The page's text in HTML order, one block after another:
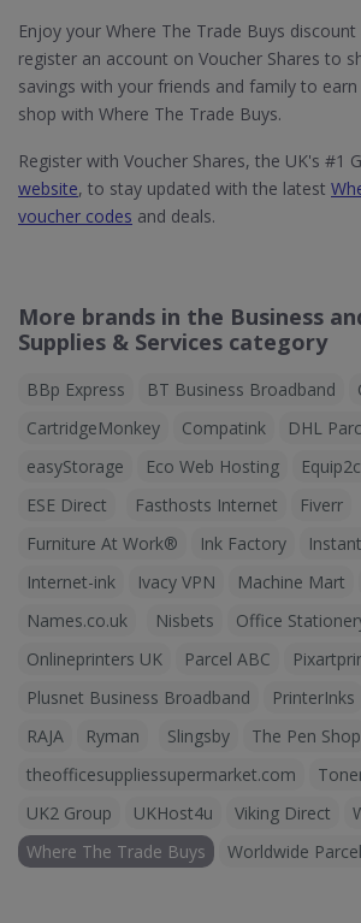
Enjoy your Where The Trade Buys
register an account on Voucher Shares to
savings with your friends and family to
shop with Where The Trade Buys.
Register with Voucher Shares, the UK's #1
website, to stay updated with the latest
voucher codes and deals.
More brands in the Business
Supplies & Services category
BBp Express BT Business Broadband
CartridgeMonkey
Compatink
DHL
easyStorage
Eco Web Hosting
ESE Direct
Fasthosts Internet
Fiverr
Furniture At Work®
Ink Factory
Internet-ink
Ivacy VPN Machine Mart
Names.co.uk
Nisbets
Office
Onlineprinters UK
Parcel ABC
Plusnet Business Broadband
PrinterInks
RAJA
Ryman Slingsby
The Pen Shop
theofficesuppliessupermarket.com
UK2 Group
UKHost4u Viking Direct
Where The Trade Buys
Worldwide